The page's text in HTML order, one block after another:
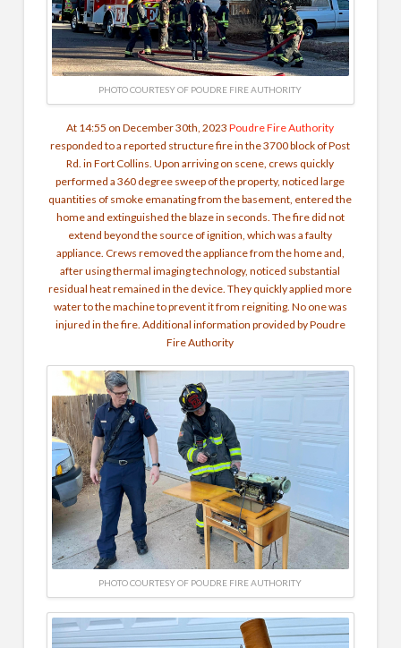
PHOTO COURTESY OF POUDRE FIRE AUTHORITY
At 14:55 on December 30th, 2023Poudre Fire Authority
responded to a reported structure fire in the 3700 block of Post
Rd. in Fort Collins. Upon arriving on scene, crews quickly
performed a 360 degree sweep of the property, noticed large
quantities of smoke emanating from the basement, entered the
home and extinguished the blaze in seconds. The fire did not
extend beyond the source of ignition, which was a faulty
appliance. Crews removed the appliance from the home and,
after using thermal imaging technology, noticed substantial
residual heat remained in the device. They quickly applied more
water to the machine to prevent it from reigniting. No one was
injured in the fire. Additional information provided by Poudre
Fire Authority
PHOTO COURTESY OF POUDRE FIRE AUTHORITY